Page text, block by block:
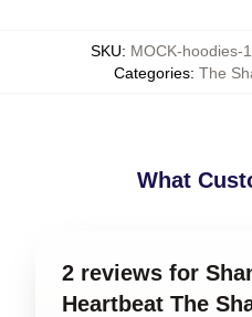
SKU: MOCK-hoodies-
Categories: The
What
2 reviews for
Heartbeat The